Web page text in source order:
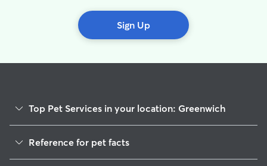
Sign Up
Top Pet Services in your location: Greenwich
Dog Walking in Greenwich
Reference for pet facts